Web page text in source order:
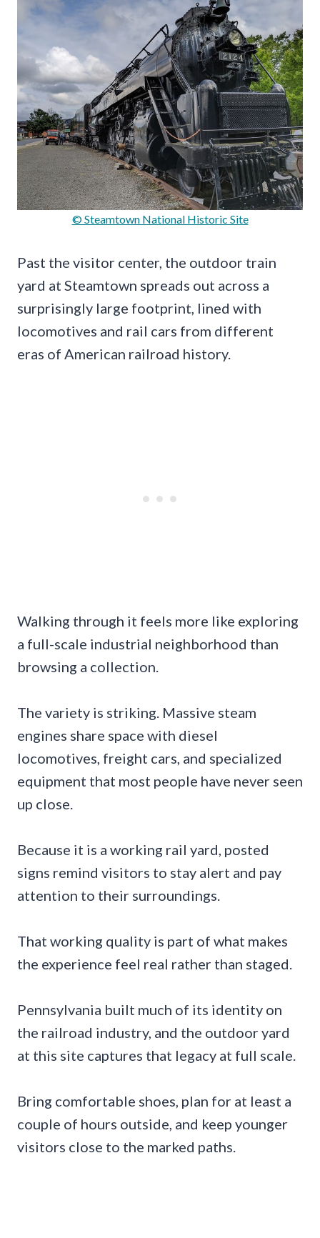
© Steamtown National Historic Site
Past the visitor center, the outdoor train
yard at Steamtown spreads out across a
surprisingly large footprint, lined with
locomotives and rail cars from different
eras of American railroad history.
Walking through it feels more like exploring
a full-scale industrial neighborhood than
browsing a collection.
The variety is striking. Massive steam
engines share space with diesel
locomotives, freight cars, and specialized
equipment that most people have never seen
up close.
Because it is a working rail yard, posted
signs remind visitors to stay alert and pay
attention to their surroundings.
That working quality is part of what makes
the experience feel real rather than staged.
Pennsylvania built much of its identity on
the railroad industry, and the outdoor yard
at this site captures that legacy at full scale.
Bring comfortable shoes, plan for at least a
couple of hours outside, and keep younger
visitors close to the marked paths.